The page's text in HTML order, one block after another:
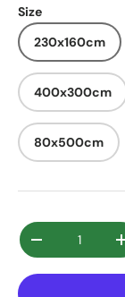
Size
230x160cm
400x300cm
80x500cm
Qty
Decrease